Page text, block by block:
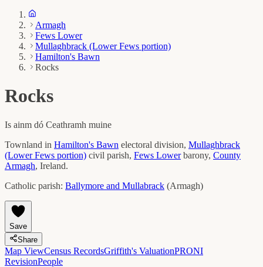
Armagh
Fews Lower
Mullaghbrack (Lower Fews portion)
Hamilton's Bawn
Rocks
Rocks
Is ainm dó Ceathramh muine
Townland in Hamilton's Bawn electoral division, Mullaghbrack
(Lower Fews portion) civil parish, Fews Lower barony, County
Armagh, Ireland.
Catholic parish: Ballymore and Mullabrack (Armagh)
Save
Share
Map ViewCensus RecordsGriffith's ValuationPRONI
RevisionPeople